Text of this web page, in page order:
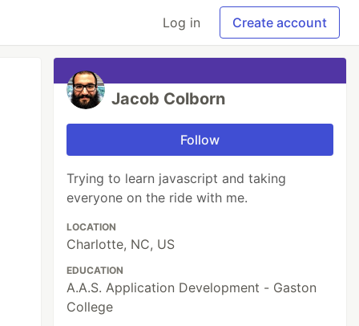
Log in Create account
Jacob Colborn
Follow
Trying to learn javascript and taking
everyone on the ride with me.
LOCATION
Charlotte, NC, US
EDUCATION
A.A.S. Application Development - Gaston
College